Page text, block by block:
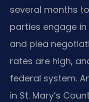
several months
parties engage
and plea
rates are high,
federal system.
in St. Mary’s